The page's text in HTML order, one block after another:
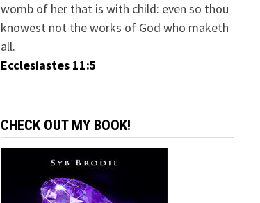
womb of her that is with child: even so thou
knowest not the works of God who maketh
all.
Ecclesiastes 11:5
CHECK OUT MY BOOK!